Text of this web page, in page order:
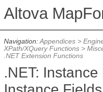
Navigation:Appendices>
XPath/XQuery Functions>
.NET Extension Functions
.NET: